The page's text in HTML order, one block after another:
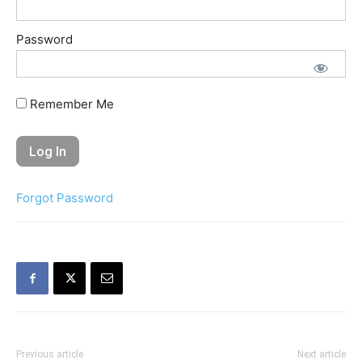
Password
Remember Me
Forgot Password
Previous article Next article